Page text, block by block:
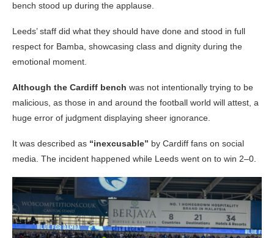
bench stood up during the applause.
Leeds’ staff did what they should have done and stood in full
respect for Bamba, showcasing class and dignity during the
emotional moment.
Although the Cardiff bench was not intentionally trying to be
malicious, as those in and around the football world will attest, a
huge error of judgment displaying sheer ignorance.
It was described as “inexcusable” by Cardiff fans on social
media. The incident happened while Leeds went on to win 2–0.